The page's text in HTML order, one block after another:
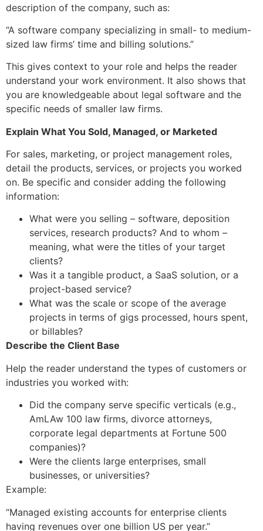
description of the company, such as:
“A software company specializing in small- to medium-
sized law firms’ time and billing solutions.”
This gives context to your role and helps the reader
understand your work environment. It also shows that
you are knowledgeable about legal software and the
specific needs of smaller law firms.
Explain What You Sold, Managed, or Marketed
For sales, marketing, or project management roles,
detail the products, services, or projects you worked
on. Be specific and consider adding the following
information:
What were you selling – software, deposition
services, research products? And to whom –
meaning, what were the titles of your target
clients?
Was it a tangible product, a SaaS solution, or a
project-based service?
What was the scale or scope of the average
projects in terms of gigs processed, hours spent,
or billables?
Describe the Client Base
Help the reader understand the types of customers or
industries you worked with:
Did the company serve specific verticals (e.g.,
AmLAw 100 law firms, divorce attorneys,
corporate legal departments at Fortune 500
companies)?
Were the clients large enterprises, small
businesses, or universities?
Example:
“Managed existing accounts for enterprise clients
having revenues over one billion US per year.”